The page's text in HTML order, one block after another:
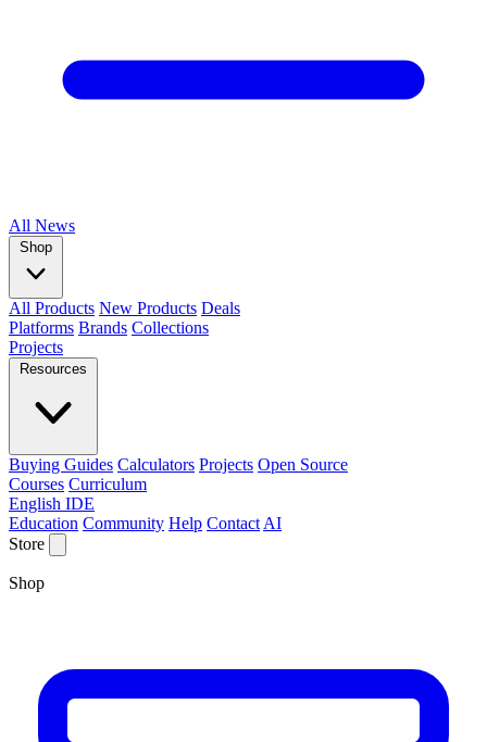
All News
Shop
All Products New Products Deals
Platforms Brands Collections
Projects
Resources
Buying Guides Calculators Projects Open Source
Courses Curriculum
English IDE
Education Community Help Contact AI
Store
Shop